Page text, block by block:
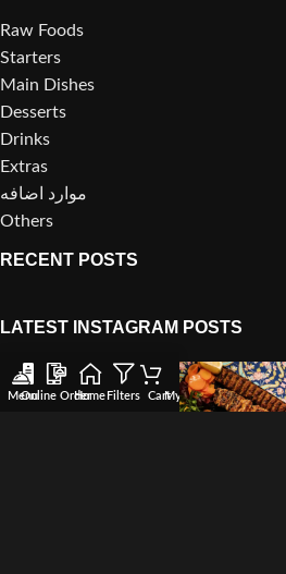
Raw Foods
Starters
Main Dishes
Desserts
Drinks
Extras
موارد اضافه
Others
RECENT POSTS
LATEST INSTAGRAM POSTS
Menu
Online OrderHome Filters CartMy accountWishlist